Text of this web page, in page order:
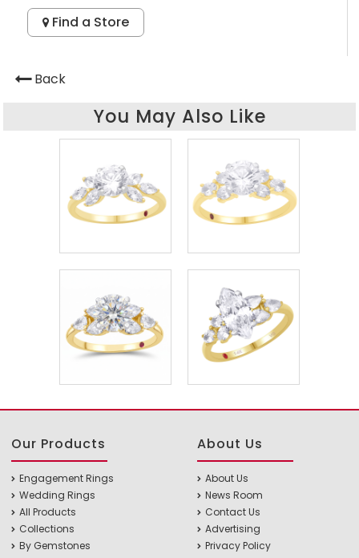
Find a Store
Back
You May Also Like
Our Products
Engagement Rings
Wedding Rings
All Products
Collections
By Gemstones
About Us
About Us
News Room
Contact Us
Advertising
Privacy Policy